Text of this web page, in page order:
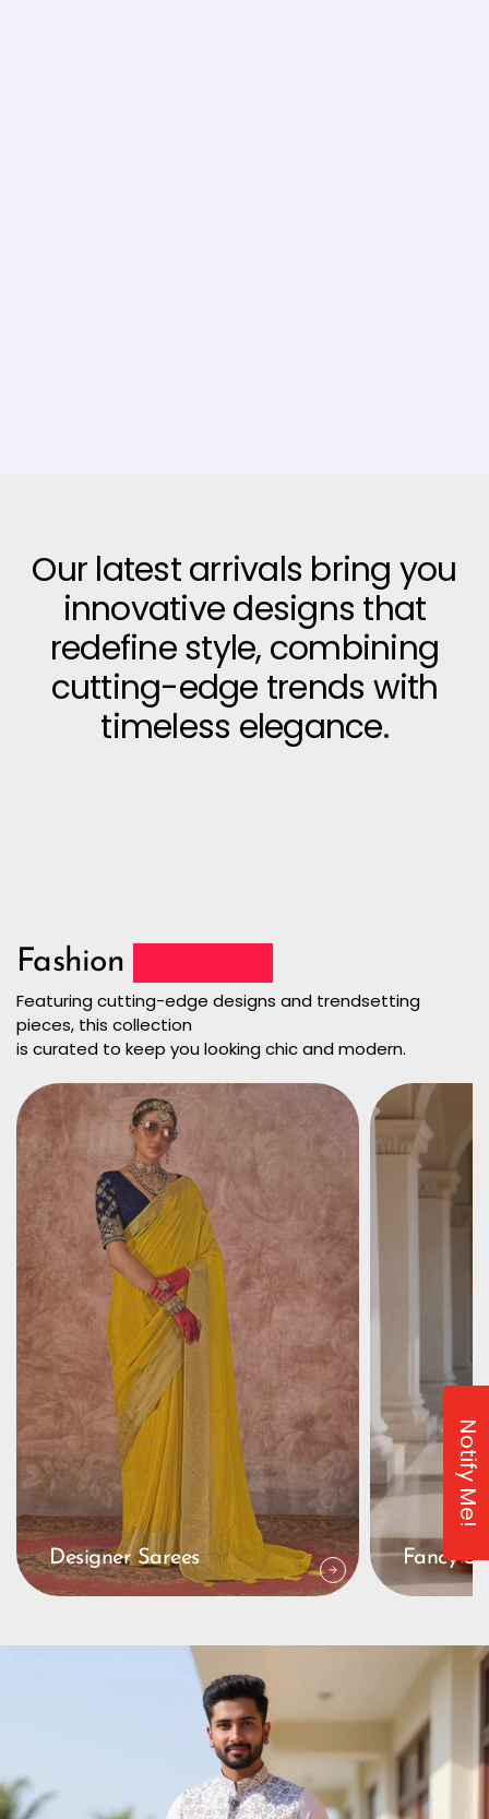
Our latest arrivals bring you
innovative designs that
redefine style, combining
cutting-edge trends with
timeless elegance.
Fashion
Featuring cutting-edge designs and trendsetting
pieces, this collection
is curated to keep you looking chic and modern.
Designer Sarees Fancy
Notify Me!